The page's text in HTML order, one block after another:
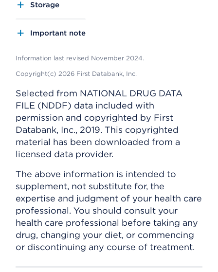
Storage
Important note
Information last revised November 2024.
Copyright(c) 2026 First Databank, Inc.
Selected from NATIONAL DRUG DATA
FILE (NDDF) data included with
permission and copyrighted by First
Databank, Inc., 2019. This copyrighted
material has been downloaded from a
licensed data provider.
The above information is intended to
supplement, not substitute for, the
expertise and judgment of your health care
professional. You should consult your
health care professional before taking any
drug, changing your diet, or commencing
or discontinuing any course of treatment.